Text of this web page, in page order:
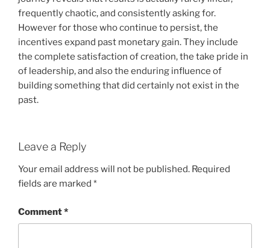
frequently chaotic, and consistently asking for.
However for those who continue to persist, the
incentives expand past monetary gain. They include
the complete satisfaction of creation, the take pride in
of leadership, and also the enduring influence of
building something that did certainly not exist in the
past.
Leave a Reply
Your email address will not be published. Required
fields are marked *
Comment*